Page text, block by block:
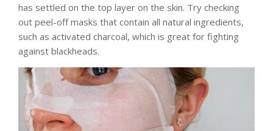
has settled on the top layer on the skin. Try checking
out peel-off masks that contain all natural ingredients,
such as activated charcoal, which is great for fighting
against blackheads.